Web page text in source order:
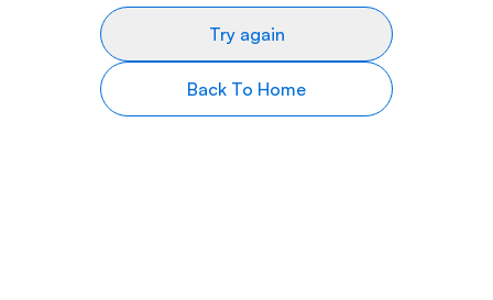
Try again
Back To Home